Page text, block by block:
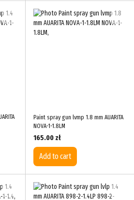
Paint spray gun lvmp 1.8 mm AUARITA
NOVA-1-1.8LM
165.00 zł
Add to cart